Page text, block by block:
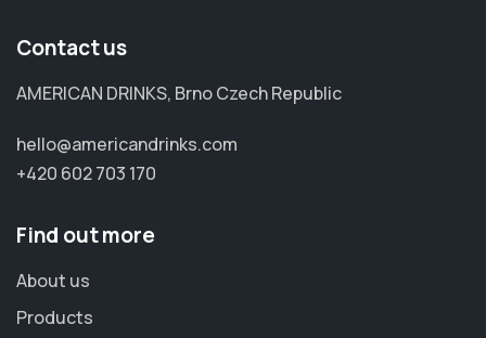
Contact us
AMERICAN DRINKS, Brno Czech Republic
hello@americandrinks.com
+420 602 703 170
Find out more
About us
Products